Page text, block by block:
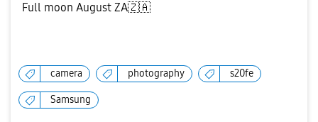
Full moon August ZA🇿🇦
camera photography s20fe
Samsung